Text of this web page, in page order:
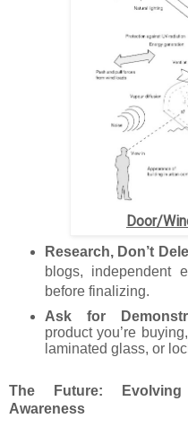
Door/
Research, Don’t
blogs, independent
before finalizing.
Ask for
product you’re
laminated glass, or
The Future:
Awareness